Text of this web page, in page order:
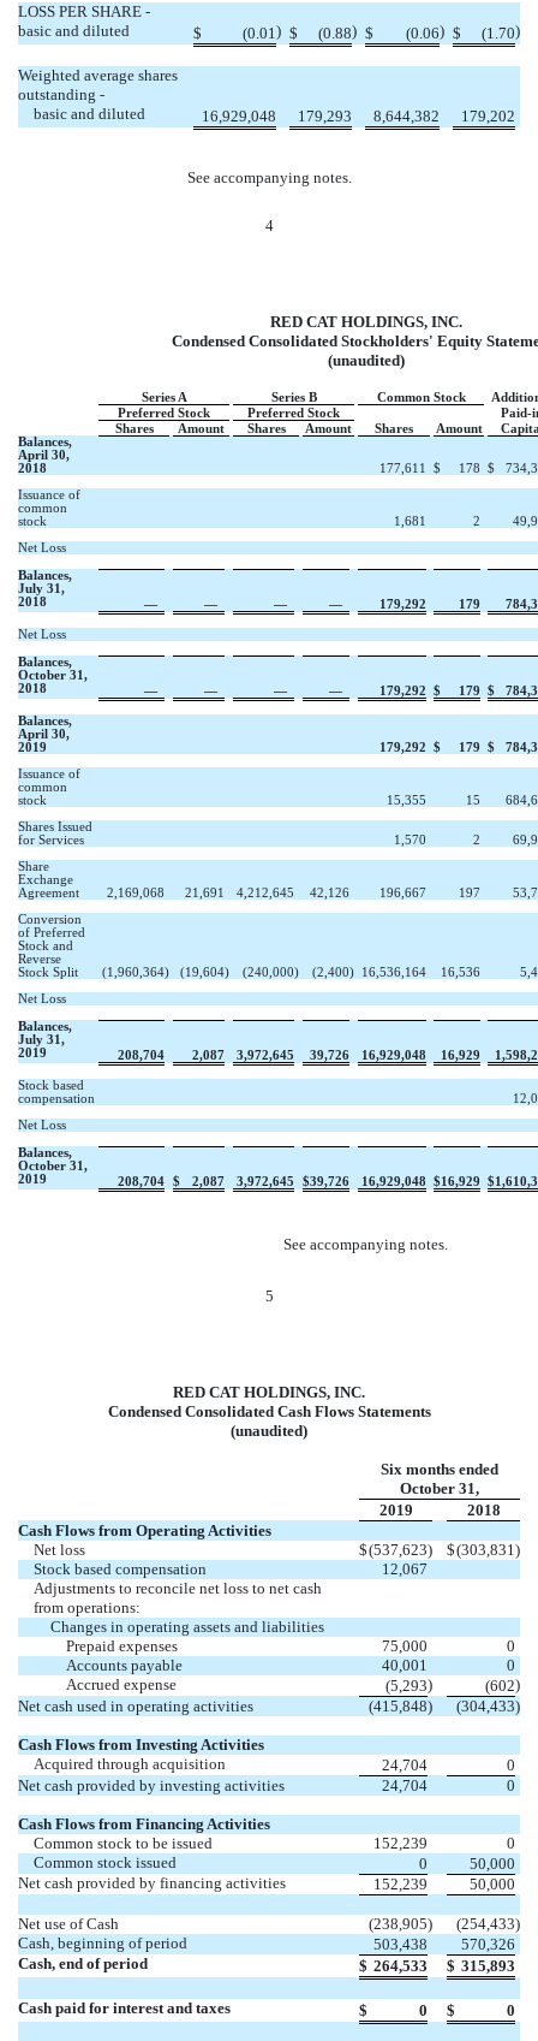
LOSS PER SHARE -
basic and diluted
$ (0.01 ) $ (0.88) $ (0.06) $ (1.70)
Weighted average shares
outstanding -
basic and diluted
16,929,048 179,293 8,644,382 179,202
See accompanying notes.
4
RED CAT HOLDINGS, INC.
Condensed Consolidated Stockholders' Equity
(unaudited)
Series A Series B Common Stock
Preferred Stock
Preferred Stock
Paid-
Shares
Amount Shares Amount Shares Amount
Balances,
April 30,
2018
177,611 $ 178 $
Issuance of
common
stock
1,681 2
Net Loss
Balances,
July 31,
2018
— — — — 179,292 179
Net Loss
Balances,
October 31,
2018
— — — — 179,292 $ 179 $
Balances,
April 30,
2019
179,292 $ 179 $
Issuance of
common
stock
15,355 15
Shares Issued
for Services
1,570 2
Share
Exchange
Agreement
2,169,068 21,691 4,212,645 42,126 196,667 197
Conversion
of Preferred
Stock and
Reverse
Stock Split
(1,960,364) (19,604) (240,000) (2,400) 16,536,164 16,536
Net Loss
Balances,
July 31,
2019
208,704 2,087 3,972,645 39,726 16,929,048 16,929
Stock based
compensation
Net Loss
Balances,
October 31,
2019
208,704 $ 2,087 3,972,645 $39,726 16,929,048 $16,929 $
See accompanying notes.
5
RED CAT HOLDINGS, INC.
Condensed Consolidated Cash Flows Statements
(unaudited)
Six months ended
October 31,
2019
2018
Cash Flows from Operating Activities
Net loss
$(537,623) $(303,831 )
Stock based compensation
12,067
Adjustments to reconcile net loss to net cash
from operations:
Changes in operating assets and liabilities
Prepaid expenses
75,000
0
Accounts payable
40,001
0
Accrued expense
(5,293) (602)
Net cash used in operating activities
(415,848) (304,433)
Cash Flows from Investing Activities
Acquired through acquisition
24,704
0
Net cash provided by investing activities
24,704 0
Cash Flows from Financing Activities
Common stock to be issued
152,239
0
Common stock issued
0
50,000
Net cash provided by financing activities
152,239 50,000
Net use of Cash (238,905) (254,433)
Cash, beginning of period
503,438
570,326
Cash, end of period
$ 264,533 $ 315,893
Cash paid for interest and taxes $ 0 $ 0